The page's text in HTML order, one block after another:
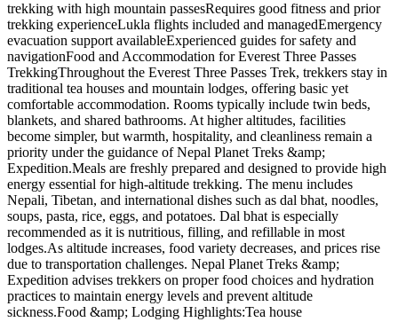
trekking with high mountain passesRequires good fitness and prior
trekking experienceLukla flights included and managedEmergency
evacuation support availableExperienced guides for safety and
navigationFood and Accommodation for Everest Three Passes
TrekkingThroughout the Everest Three Passes Trek, trekkers stay in
traditional tea houses and mountain lodges, offering basic yet
comfortable accommodation. Rooms typically include twin beds,
blankets, and shared bathrooms. At higher altitudes, facilities
become simpler, but warmth, hospitality, and cleanliness remain a
priority under the guidance of Nepal Planet Treks &amp;
Expedition.Meals are freshly prepared and designed to provide high
energy essential for high-altitude trekking. The menu includes
Nepali, Tibetan, and international dishes such as dal bhat, noodles,
soups, pasta, rice, eggs, and potatoes. Dal bhat is especially
recommended as it is nutritious, filling, and refillable in most
lodges.As altitude increases, food variety decreases, and prices rise
due to transportation challenges. Nepal Planet Treks &amp;
Expedition advises trekkers on proper food choices and hydration
practices to maintain energy levels and prevent altitude
sickness.Food &amp; Lodging Highlights:Tea house